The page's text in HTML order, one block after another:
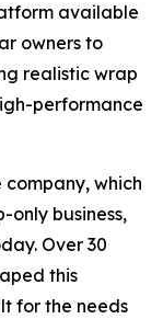
available
owners to
realistic wrap
performance
company, which
only business,
Over 30
this
for the needs